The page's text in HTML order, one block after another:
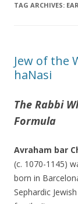
TAG ARCHIVES:
Jew of the
haNasi
The Rabbi
Formula
Avraham bar
(c. 1070-1145)
born in
Sephardic Jewish